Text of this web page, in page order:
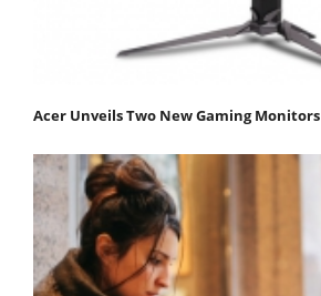
Acer Unveils Two New Gaming Monitors